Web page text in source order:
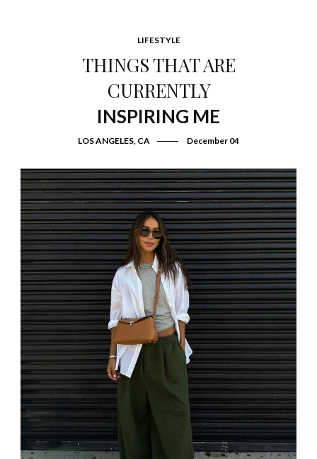
LIFESTYLE
THINGS THAT ARE
CURRENTLY
INSPIRING ME
LOS ANGELES, CA December 04